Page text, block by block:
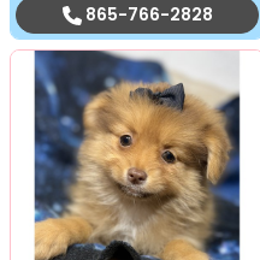
865-766-2828